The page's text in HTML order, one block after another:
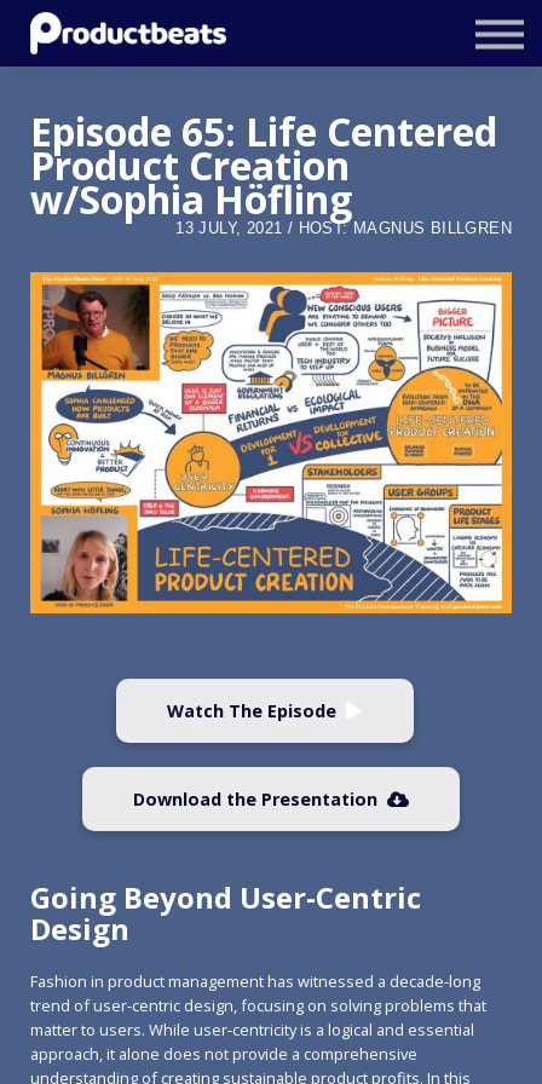
Resources
Stockholm Product Conference
Log In
Episode 65: Life Centered
Product Creation
w/Sophia Höfling
13 JULY, 2021 / HOST: MAGNUS BILLGREN
Watch The Episode
Download the Presentation
Going Beyond User-Centric
Design
Fashion in product management has witnessed a decade-long
trend of user-centric design, focusing on solving problems that
matter to users. While user-centricity is a logical and essential
approach, it alone does not provide a comprehensive
understanding of creating sustainable product profits. In this